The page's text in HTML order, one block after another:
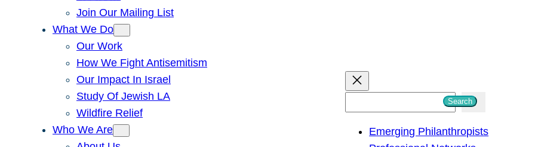
Join Our Mailing List
What We Do
Our Work
How We Fight Antisemitism
Our Impact In Israel
Study Of Jewish LA
Wildfire Relief
Who We Are
Search
Emerging Philanthropists